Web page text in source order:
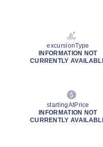
excursionType
INFORMATION NOT
CURRENTLY
startingAtPrice
INFORMATION NOT
CURRENTLY